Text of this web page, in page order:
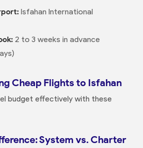
Isfahan International
2 to 3 weeks in advance
Cheap Flights to Isfahan
budget effectively with these
System vs. Charter